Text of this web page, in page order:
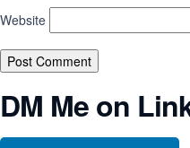
Website
DM Me on